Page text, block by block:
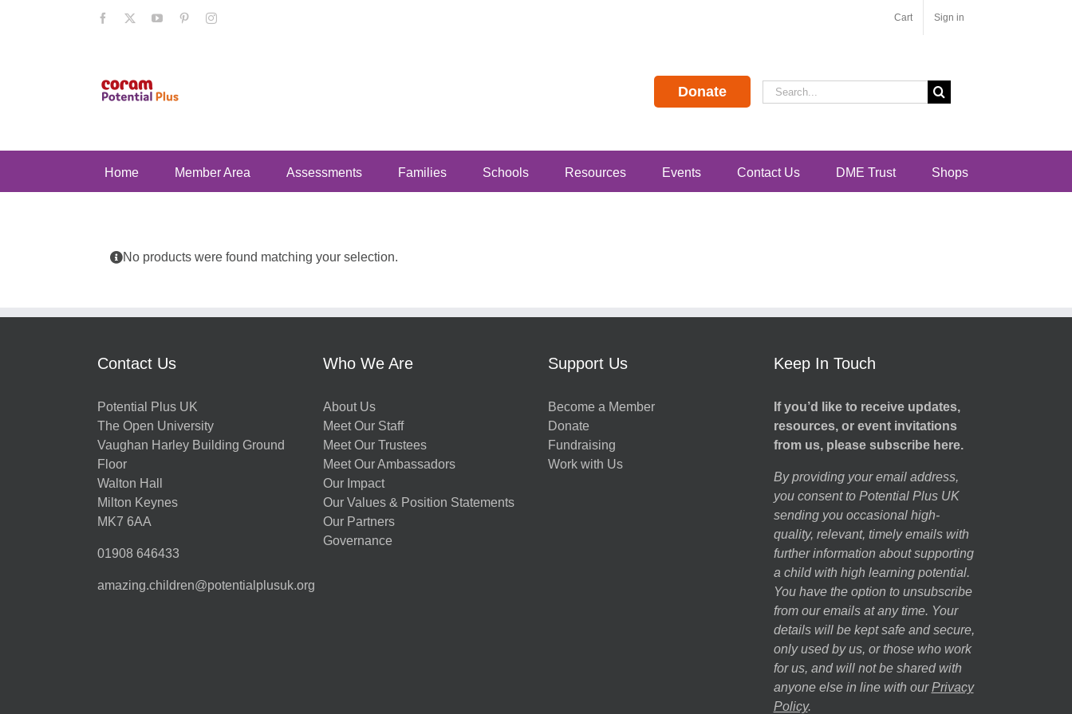
Facebook YouTubePinterestInstagram Cart Sign in
Donate
Search
for:
Home Member Area Assessments Families Schools Resources Events Contact Us DME Trust Shops
No products were found matching your selection.
Contact Us
Potential Plus UK
The Open University
Vaughan Harley Building Ground
Floor
Walton Hall
Milton Keynes
MK7 6AA
01908 646433
amazing.children@potentialplusuk.org
Who We Are
About Us
Meet Our Staff
Meet Our Trustees
Meet Our Ambassadors
Our Impact
Our Values & Position Statements
Our Partners
Governance
Support Us
Become a Member
Donate
Fundraising
Work with Us
Keep In Touch
If you’d like to receive updates,
resources, or event invitations
from us, please subscribe here.
By providing your email address,
you consent to Potential Plus UK
sending you occasional high-
quality, relevant, timely emails with
further information about supporting
a child with high learning potential.
You have the option to unsubscribe
from our emails at any time. Your
details will be kept safe and secure,
only used by us, or those who work
for us, and will not be shared with
anyone else in line with our Privacy
Policy.